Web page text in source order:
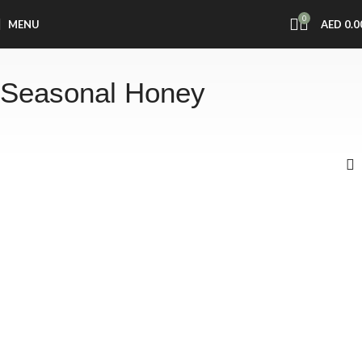
MENU 0 AED
Seasonal Honey